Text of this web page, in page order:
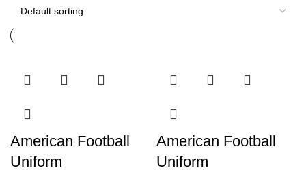
American Football
Uniform
American Football
Uniform